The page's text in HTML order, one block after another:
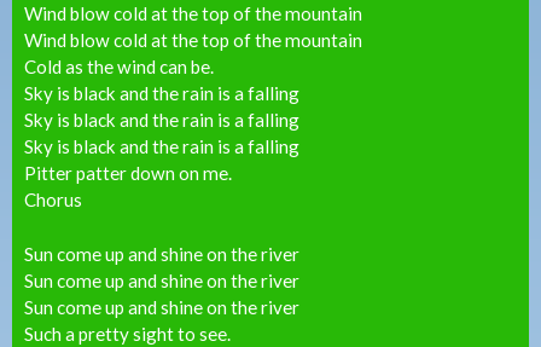
Wind blow cold at the top of the mountain
Wind blow cold at the top of the mountain
Cold as the wind can be.
Sky is black and the rain is a falling
Sky is black and the rain is a falling
Sky is black and the rain is a falling
Pitter patter down on me.
Chorus
Sun come up and shine on the river
Sun come up and shine on the river
Sun come up and shine on the river
Such a pretty sight to see.